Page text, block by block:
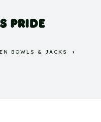
BOWLS & JACKS